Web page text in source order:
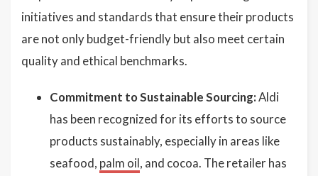
initiatives and standards that ensure their products
are not only budget-friendly but also meet certain
quality and ethical benchmarks.
Commitment to Sustainable Sourcing:Aldi
has been recognized for its efforts to source
products sustainably, especially in areas like
seafood, palm oil, and cocoa. The retailer has